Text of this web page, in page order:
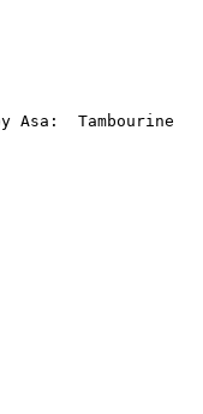
Asa:  Tambourine